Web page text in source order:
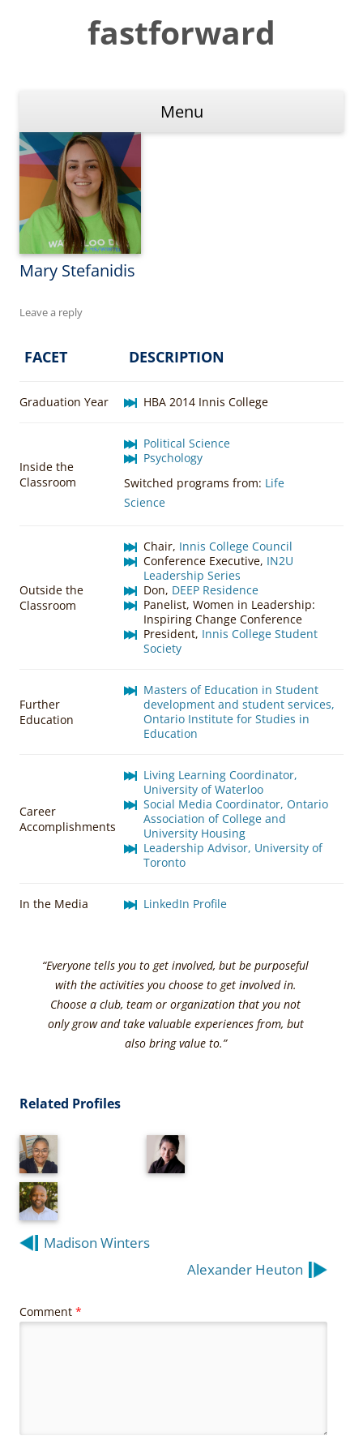
fastforward
Menu
Mary Stefanidis
Leave a reply
FACET DESCRIPTION
Graduation Year HBA 2014 Innis College
Inside the
Classroom
Political Science
Psychology
Switched programs from: Life
Science
Outside the
Classroom
Chair, Innis College Council
Conference Executive, IN2U
Leadership Series
Don, DEEP Residence
Panelist, Women in Leadership:
Inspiring Change Conference
President, Innis College Student
Society
Further
Education
Masters of Education in Student
development and student services,
Ontario Institute for Studies in
Education
Career
Accomplishments
Living Learning Coordinator,
University of Waterloo
Social Media Coordinator, Ontario
Association of College and
University Housing
Leadership Advisor, University of
Toronto
In the Media LinkedIn Profile
“Everyone tells you to get involved, but be purposeful
with the activities you choose to get involved in.
Choose a club, team or organization that you not
only grow and take valuable experiences from, but
also bring value to.”
Related Profiles
Post Madison Winters
Alexander Heuton
Comment *